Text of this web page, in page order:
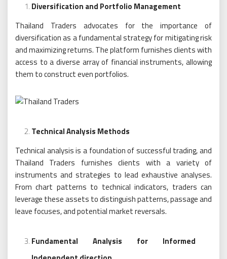
Diversification and Portfolio Management
Thailand Traders advocates for the importance of
diversification as a fundamental strategy for mitigating risk
and maximizing returns. The platform furnishes clients with
access to a diverse array of financial instruments, allowing
them to construct even portfolios.
Technical Analysis Methods
Technical analysis is a foundation of successful trading, and
Thailand Traders furnishes clients with a variety of
instruments and strategies to lead exhaustive analyses.
From chart patterns to technical indicators, traders can
leverage these assets to distinguish patterns, passage and
leave focuses, and potential market reversals.
Fundamental Analysis for Informed